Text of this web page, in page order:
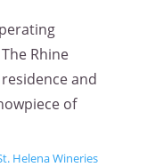
Rhine
and
of
Helena Wineries